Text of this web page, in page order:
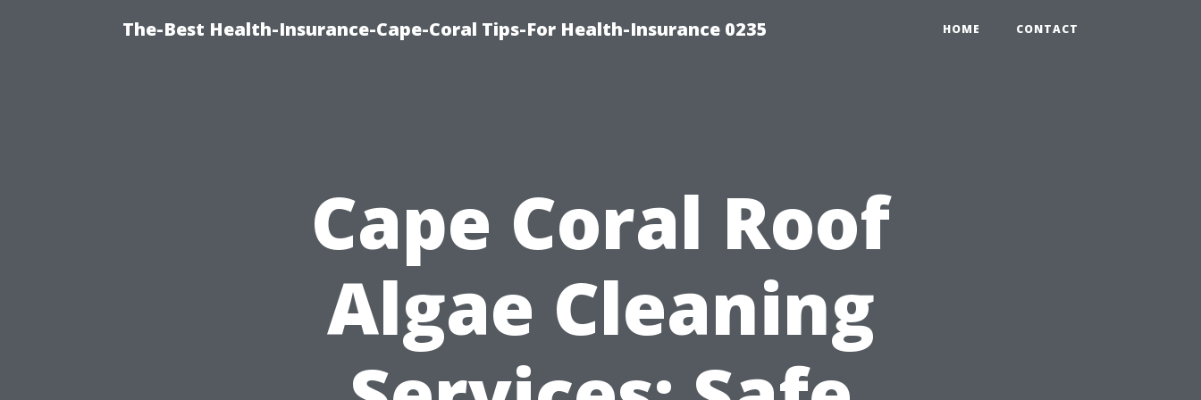
The-Best Health-Insurance-Cape-Coral Tips-For Health-Insurance 0235 HOME CONTACT
Cape Coral Roof
Algae Cleaning